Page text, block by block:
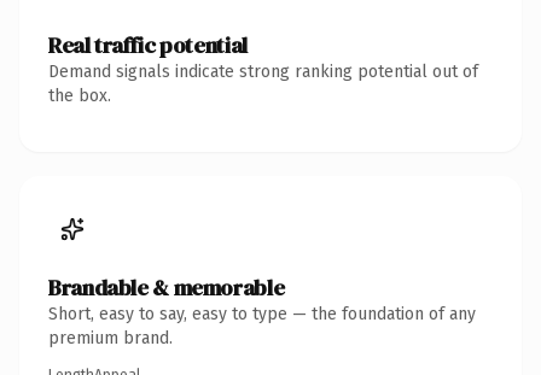
Real traffic potential
Demand signals indicate strong ranking potential out of
the box.
Brandable & memorable
Short, easy to say, easy to type — the foundation of any
premium brand.